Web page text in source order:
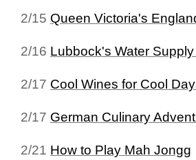
2/15 Queen Victoria's
2/16 Lubbock's Water
2/17 Cool Wines for Cool
2/17 German Culinary
2/21 How to Play Mah Jongg